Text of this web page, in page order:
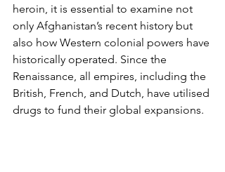
heroin, it is essential to examine not
only Afghanistan’s recent history but
also how Western colonial powers have
historically operated. Since the
Renaissance, all empires, including the
British, French, and Dutch, have utilised
drugs to fund their global expansions.